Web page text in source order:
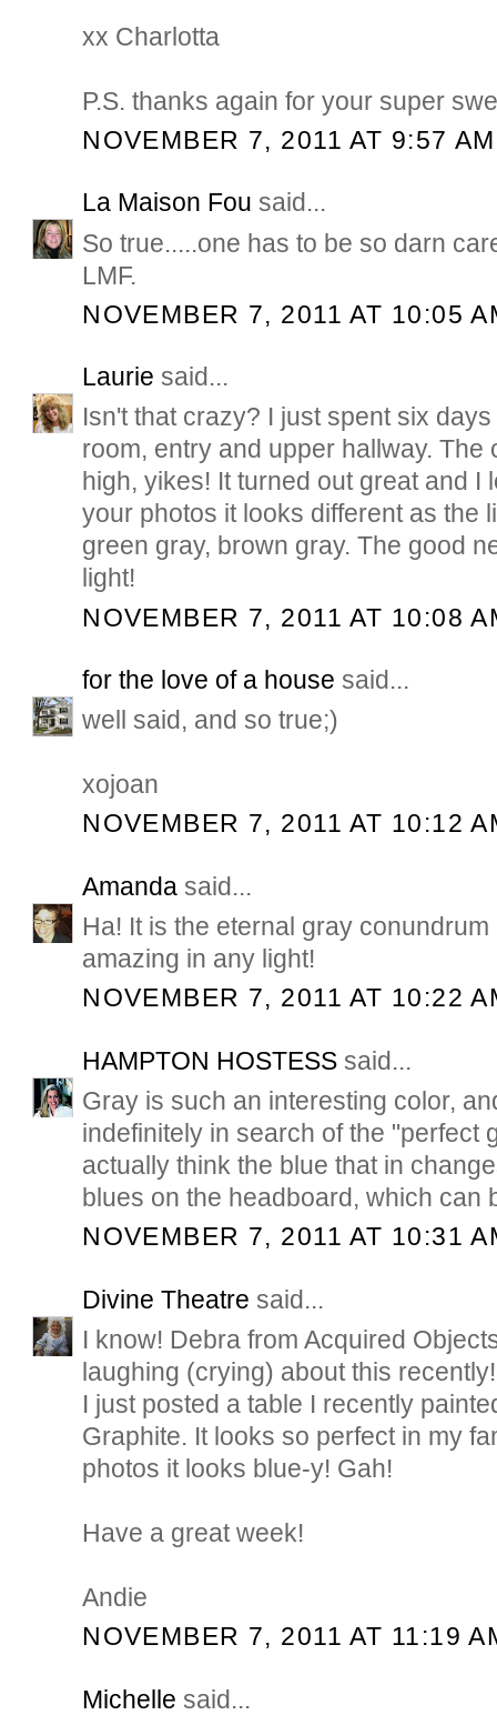
xx Charlotta
P.S. thanks again for your super
NOVEMBER 7, 2011 AT 9:57 AM
La Maison Fou said...
So true.....one has to be so darn
LMF.
NOVEMBER 7, 2011 AT 10:05
Laurie said...
Isn't that crazy? I just spent six
room, entry and upper hallway. The
high, yikes! It turned out great and I
your photos it looks different as the
green gray, brown gray. The good
light!
NOVEMBER 7, 2011 AT 10:08
for the love of a house said...
well said, and so true;)
xojoan
NOVEMBER 7, 2011 AT 10:12
Amanda said...
Ha! It is the eternal gray
amazing in any light!
NOVEMBER 7, 2011 AT 10:22
HAMPTON HOSTESS said...
Gray is such an interesting color,
indefinitely in search of the "perfect
actually think the blue that in
blues on the headboard, which can
NOVEMBER 7, 2011 AT 10:31
Divine Theatre said...
I know! Debra from Acquired
laughing (crying) about this recently!
I just posted a table I recently
Graphite. It looks so perfect in my
photos it looks blue-y! Gah!
Have a great week!
Andie
NOVEMBER 7, 2011 AT 11:19
Michelle said...